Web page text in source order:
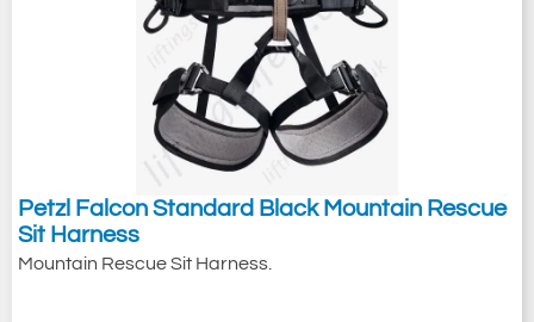
Petzl Falcon Standard Black Mountain Rescue
Sit Harness
Mountain Rescue Sit Harness.